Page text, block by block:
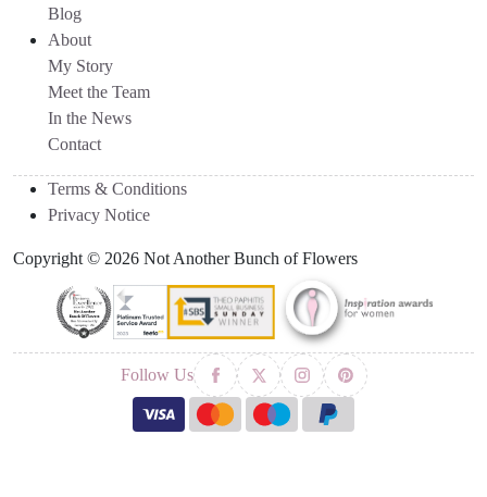
Blog
About
My Story
Meet the Team
In the News
Contact
Terms & Conditions
Privacy Notice
Copyright © 2026 Not Another Bunch of Flowers
Follow Us